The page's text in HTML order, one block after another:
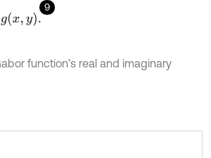
9
function’s real and imaginary